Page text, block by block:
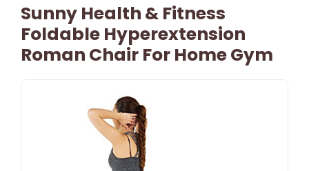
Sunny Health & Fitness
Foldable Hyperextension
Roman Chair For Home Gym